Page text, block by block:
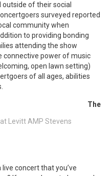
of their social
surveyed reported
community when
to providing bonding
attending the show
connective power of music
open lawn setting)
of all ages, abilities
Levitt AMP Stevens
The
concert that you’ve